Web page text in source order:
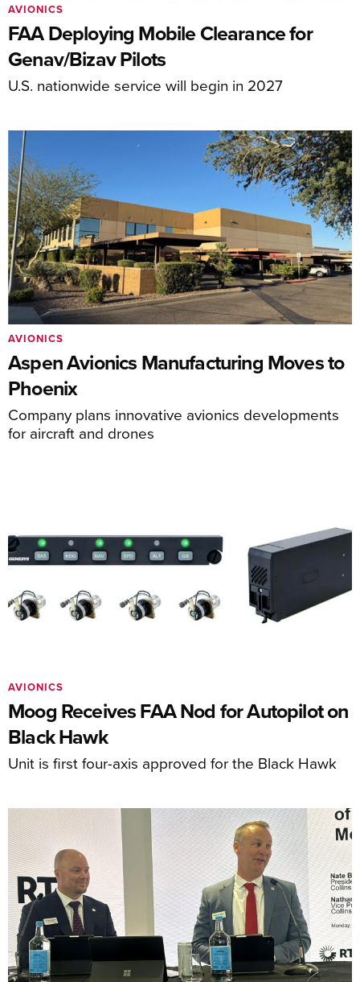
FAA Deploying Mobile Clearance for
Genav/Bizav Pilots
U.S. nationwide service will begin in 2027
AVIONICS
Aspen Avionics Manufacturing Moves to
Phoenix
Company plans innovative avionics developments
for aircraft and drones
AVIONICS
Moog Receives FAA Nod for Autopilot on
Black Hawk
Unit is first four-axis approved for the Black Hawk
AVIONICS